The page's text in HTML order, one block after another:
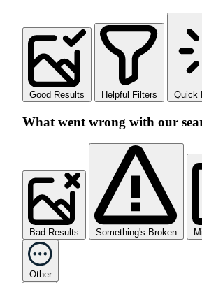
Good Results Helpful Filters Quick
What went wrong with our
Bad Results Something's Broken
Other